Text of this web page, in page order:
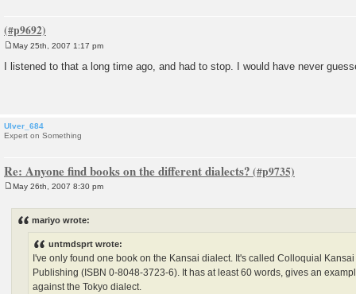
o
s
May 25th, 2007 1:17 pm
I listened to that a long time ago, and had to stop. I would have never
Ulver_684
Expert on Something
Re: Anyone find books on the different dialects?
May 26th, 2007 8:30 pm
mariyo wrote:
untmdsprt wrote:
I've only found one book on the Kansai dialect. It's called Colloquial
Publishing (ISBN 0-8048-3723-6). It has at least 60 words, gives an
against the Tokyo dialect.